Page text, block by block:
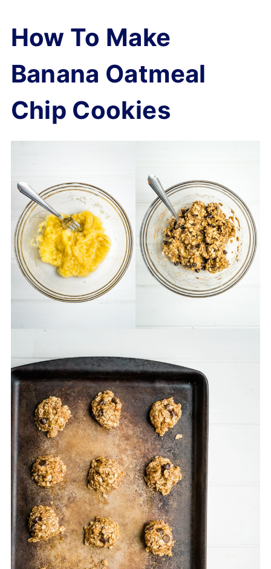
How To Make
Banana Oatmeal
Chip Cookies